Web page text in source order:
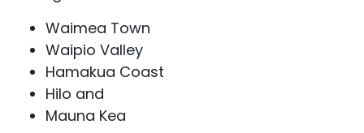
Waimea Town
Waipio Valley
Hamakua Coast
Hilo and
Mauna Kea